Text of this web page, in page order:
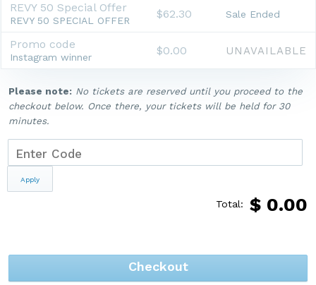
REVY 50 Special Offer
REVY 50 SPECIAL OFFER $62.30 Sale Ended
Promo code
Instagram winner $0.00 UNAVAILABLE
Please note: No tickets are reserved until you proceed to the
checkout below. Once there, your tickets will be held for 30
minutes.
Apply
Total: $ 0.00
Checkout